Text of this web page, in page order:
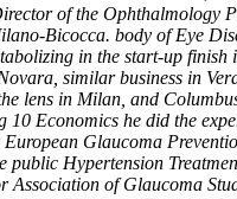
of the Ophthalmology
Bicocca. body of Eye
in the start-up finish
similar business in
lens in Milan, and
Economics he did the
European Glaucoma
public Hypertension
Association of Glaucoma